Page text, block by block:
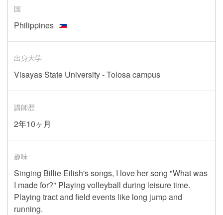
国
Philippines
出身大学
Visayas State University - Tolosa campus
講師歴
2年10ヶ月
趣味
Singing Billie Eilish's songs, I love her song "What was
I made for?" Playing volleyball during leisure time.
Playing tract and field events like long jump and
running.